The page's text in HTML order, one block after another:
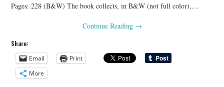
Pages: 228 (B&W) The book collects, in B&W (not full color),…
Continue Reading →
Share:
Email
Print
More